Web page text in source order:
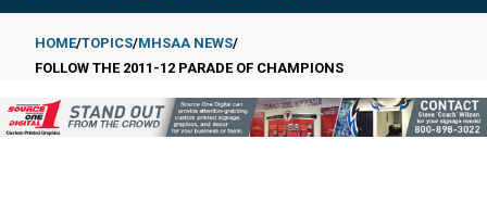
content
Breadcrumb
HOME TOPICS MHSAA NEWS
FOLLOW THE 2011-12 PARADE OF CHAMPIONS